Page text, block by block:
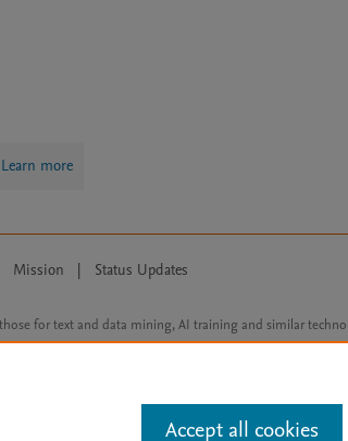
Learn more
Mission | Status Updates
for text and data mining, AI training and similar
Accept all cookies